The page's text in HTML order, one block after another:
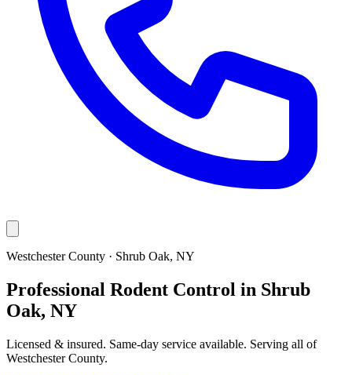
Westchester County · Shrub Oak, NY
Professional Rodent Control in Shrub
Oak, NY
Licensed & insured. Same-day service available. Serving all of
Westchester County.